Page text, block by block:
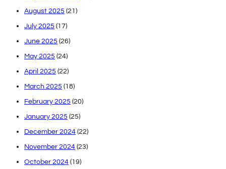
August 2025 (21)
July 2025 (17)
June 2025 (26)
May 2025 (24)
April 2025 (22)
March 2025 (18)
February 2025 (20)
January 2025 (25)
December 2024 (22)
November 2024 (23)
October 2024 (19)